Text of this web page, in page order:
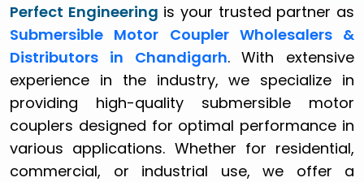
Perfect Engineering is your trusted partner as
Submersible Motor Coupler Wholesalers &
Distributors in Chandigarh. With extensive
experience in the industry, we specialize in
providing high-quality submersible motor
couplers designed for optimal performance in
various applications. Whether for residential,
commercial, or industrial use, we offer a